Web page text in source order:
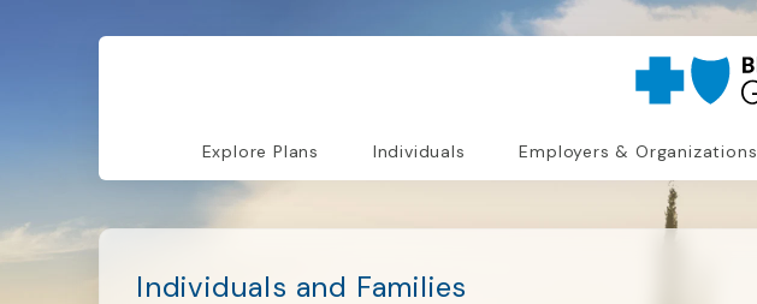
Explore Plans Individuals Employers & Organizations
Individuals and Families